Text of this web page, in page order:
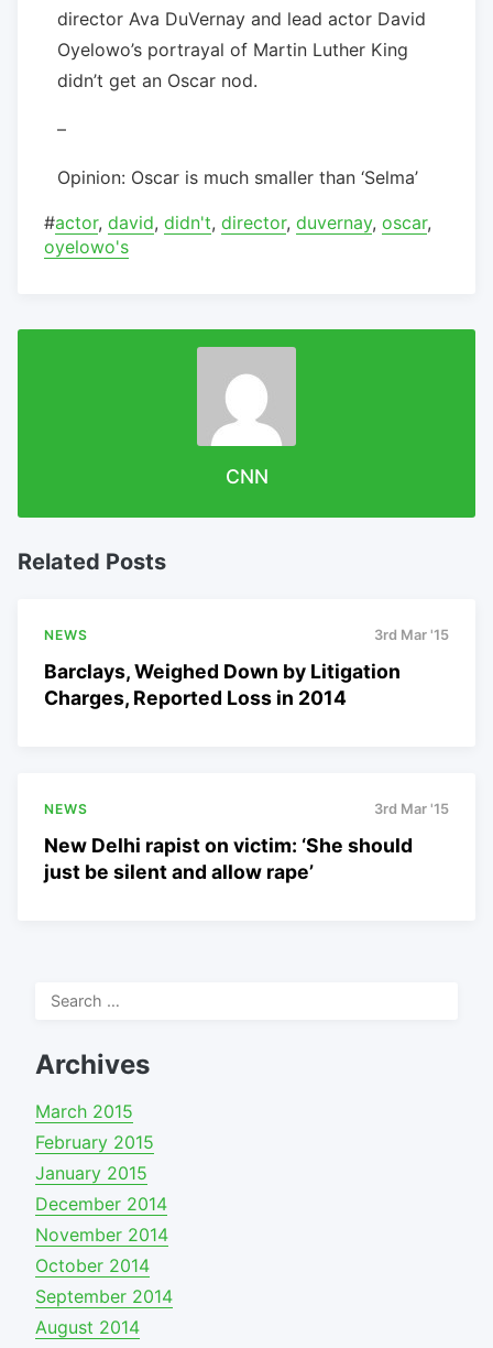
director Ava DuVernay and lead actor David
Oyelowo’s portrayal of Martin Luther King
didn’t get an Oscar nod.
–
Opinion: Oscar is much smaller than ‘Selma’
#actor, david, didn't, director, duvernay, oscar,
oyelowo's
CNN
Related Posts
NEWS 3rd Mar '15
Barclays, Weighed Down by Litigation
Charges, Reported Loss in 2014
NEWS 3rd Mar '15
New Delhi rapist on victim: ‘She should
just be silent and allow rape’
Search
Archives
March 2015
February 2015
January 2015
December 2014
November 2014
October 2014
September 2014
August 2014